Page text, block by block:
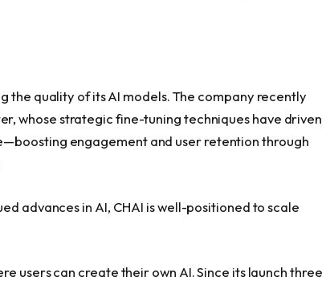
the quality of its AI models. The company recently
whose strategic fine-tuning techniques have driven
engagement and user retention through
advances in AI, CHAI is well-positioned to scale
users can create their own AI. Since its launch three